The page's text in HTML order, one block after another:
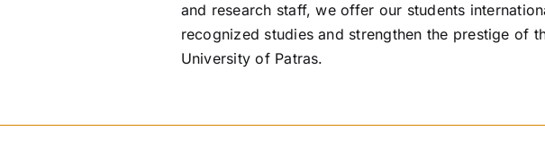
and research staff, we offer our students
recognized studies and strengthen the prestige of
University of Patras.